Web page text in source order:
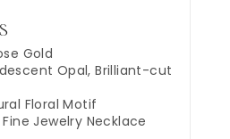
Gold
Opal, Brilliant-cut
Floral Motif
Fine Jewelry Necklace